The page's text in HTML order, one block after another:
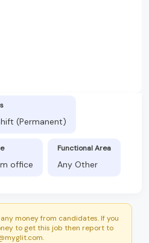
(Permanent)
office
Functional Area
Any Other
money from candidates. If you
to get this job then report to